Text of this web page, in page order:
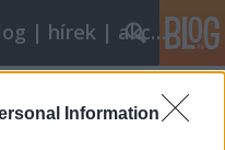
Information
kockagyár! | LEGO Blog | hírek | akciók |
jelenti: Berlin